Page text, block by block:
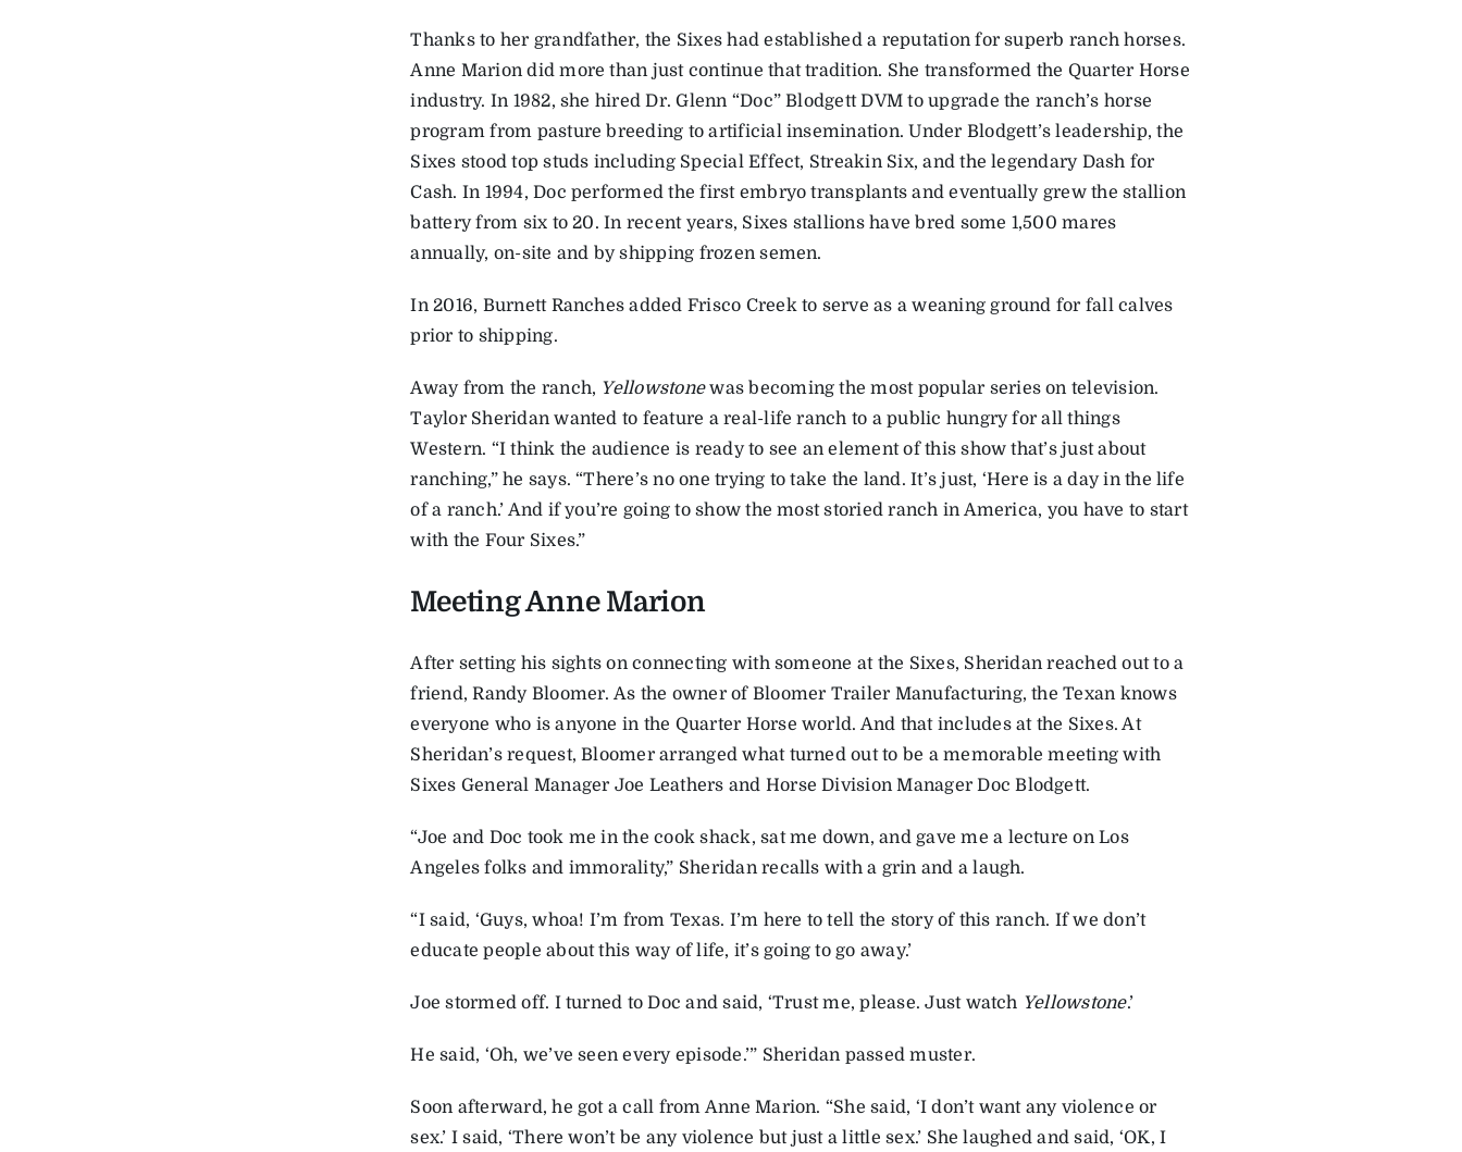
Thanks to her grandfather, the Sixes had established a reputation for superb ranch horses.
Anne Marion did more than just continue that tradition. She transformed the Quarter Horse
industry. In 1982, she hired Dr. Glenn “Doc” Blodgett DVM to upgrade the ranch’s horse
program from pasture breeding to artificial insemination. Under Blodgett’s leadership, the
Sixes stood top studs including Special Effect, Streakin Six, and the legendary Dash for
Cash. In 1994, Doc performed the first embryo transplants and eventually grew the stallion
battery from six to 20. In recent years, Sixes stallions have bred some 1,500 mares
annually, on-site and by ­shipping frozen semen.
In 2016, Burnett Ranches added Frisco Creek to serve as a weaning ground for fall calves
prior to shipping.
Away from the ranch, Yellowstonewas becoming the most popular series on television.
Taylor Sheridan wanted to feature a real-life ranch to a public hungry for all things
Western. “I think the audience is ready to see an element of this show that’s just about
ranching,” he says. “There’s no one trying to take the land. It’s just, ‘Here is a day in the life
of a ranch.’ And if you’re going to show the most storied ranch in America, you have to start
with the Four Sixes.”
Meeting Anne Marion
After setting his sights on connecting with someone at the Sixes, Sheridan reached out to a
friend, Randy Bloomer. As the owner of Bloomer Trailer Manufacturing, the Texan knows
everyone who is anyone in the Quarter Horse world. And that includes at the Sixes. At
Sheridan’s request, Bloomer arranged what turned out to be a memorable meeting with
Sixes General Manager Joe Leathers and Horse Division Manager Doc Blodgett.
“Joe and Doc took me in the cook shack, sat me down, and gave me a lecture on Los
Angeles folks and immorality,” Sheridan recalls with a grin and a laugh.
“I said, ‘Guys, whoa! I’m from Texas. I’m here to tell the story of this ranch. If we don’t
educate people about this way of life, it’s going to go away.’
Joe stormed off. I turned to Doc and said, ‘Trust me, please. Just watch Yellowstone.’
He said, ‘Oh, we’ve seen every episode.’” Sheridan passed muster.
Soon afterward, he got a call from Anne Marion. “She said, ‘I don’t want any violence or
sex.’ I said, ‘There won’t be any violence but just a little sex.’ She laughed and said, ‘OK, I